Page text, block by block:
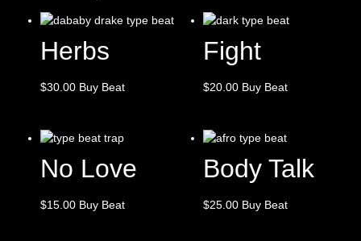
Herbs
$30.00 Buy Beat
Fight
$20.00 Buy Beat
No Love
$15.00 Buy Beat
Body Talk
$25.00 Buy Beat